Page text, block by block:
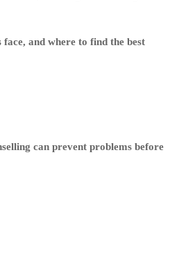
and where to find the best
can prevent problems before